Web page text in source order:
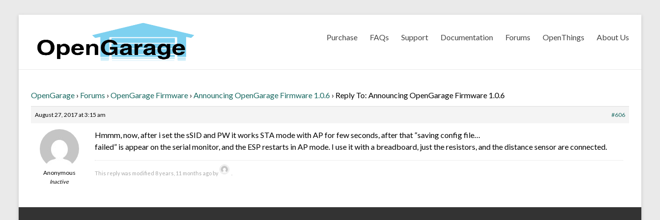
Purchase FAQs Support Documentation Forums OpenThings About Us
OpenGarage › Forums › OpenGarage Firmware › Announcing OpenGarage Firmware 1.0.6 › Reply To: Announcing OpenGarage Firmware 1.0.6
August 27, 2017 at 3:15 am #606
Anonymous
Inactive
Hmmm, now, after i set the sSID and PW it works STA mode with AP for few seconds, after that “saving config file…
failed” is appear on the serial monitor, and the ESP restarts in AP mode. I use it with a breadboard, just the resistors, and the distance sensor are connected.
This reply was modified 8 years, 11 months ago by